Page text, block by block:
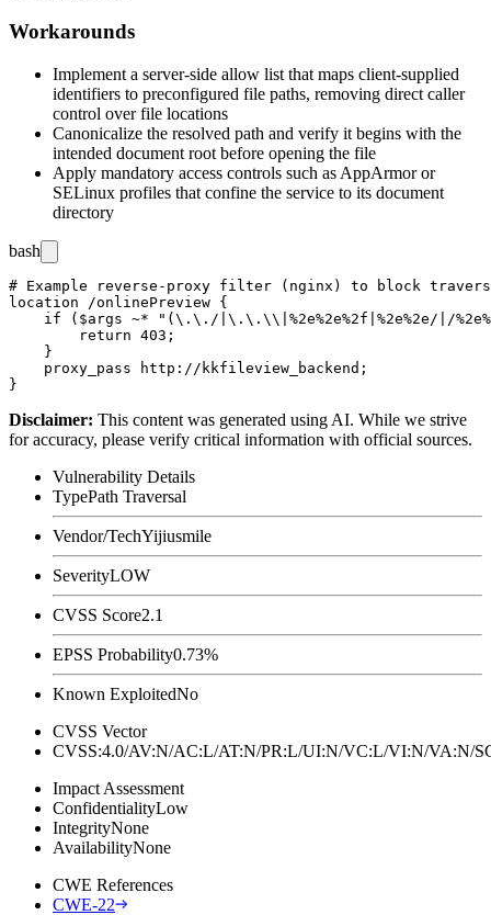
Workarounds
Implement a server-side allow list that maps client-supplied
identifiers to preconfigured file paths, removing direct caller
control over file locations
Canonicalize the resolved path and verify it begins with the
intended document root before opening the file
Apply mandatory access controls such as AppArmor or
SELinux profiles that confine the service to its document
directory
bash
# Example reverse-proxy filter (nginx) to block
location /onlinePreview {
if ($args ~* "(\.\./|\.\.\\|%2e%2e%2f|%2e%2e/|/
        return 403;
    }
    proxy_pass http://kkfileview_backend;
Disclaimer: This content was generated using AI. While we strive
for accuracy, please verify critical information with official sources.
Vulnerability Details
TypePath Traversal
Vendor/TechYijiusmile
SeverityLOW
CVSS Score2.1
EPSS Probability0.73%
Known ExploitedNo
CVSS Vector
CVSS:4.0/AV:N/AC:L/AT:N/PR:L/UI:N/VC:L/VI:N/
Impact Assessment
ConfidentialityLow
IntegrityNone
AvailabilityNone
CWE References
CWE-22